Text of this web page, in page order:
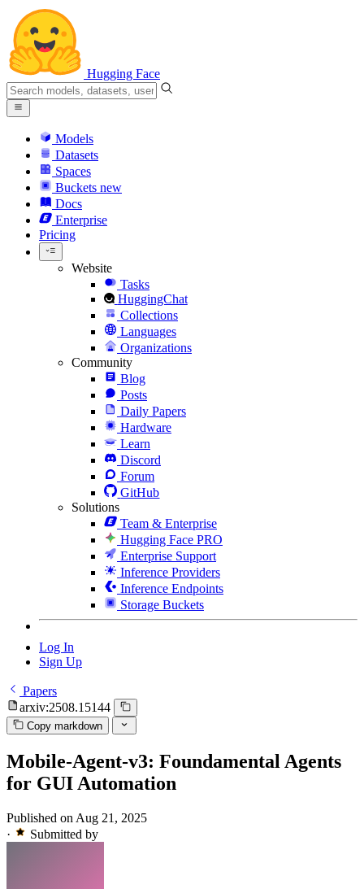
Hugging Face
Models
Datasets
Spaces
Buckets new
Docs
Enterprise
Pricing
Website
Tasks
HuggingChat
Collections
Languages
Organizations
Community
Blog
Posts
Daily Papers
Hardware
Learn
Discord
Forum
GitHub
Solutions
Team & Enterprise
Hugging Face PRO
Enterprise Support
Inference Providers
Inference Endpoints
Storage Buckets
Log In
Sign Up
Papers
arxiv:2508.15144
Copy markdown
Mobile-Agent-v3: Foundamental Agents
for GUI Automation
Published on Aug 21, 2025
·
Submitted by